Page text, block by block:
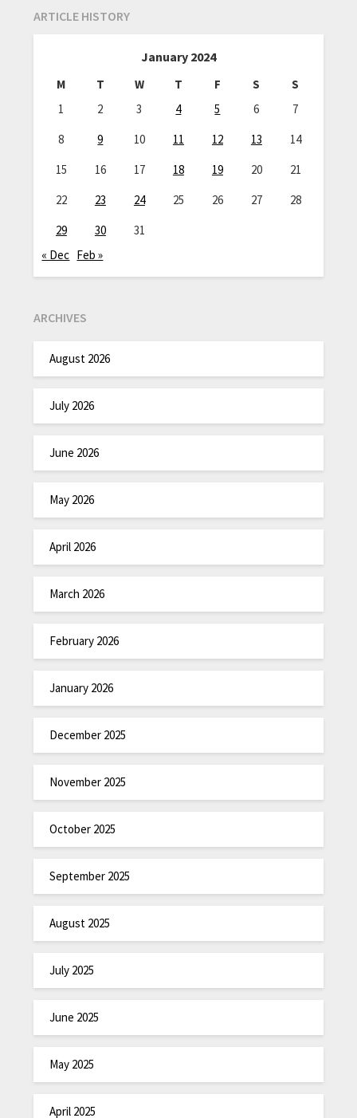
ARTICLE HISTORY
January 2024
M T W T F S
S
1
2 3 4 5 6
7
8
9 10 11 12 13
14
15
16 17 18 19 20
21
22
23 24 25 26 27
28
29
30
31
« Dec Feb »
ARCHIVES
August 2026
July 2026
June 2026
May 2026
April 2026
March 2026
February 2026
January 2026
December 2025
November 2025
October 2025
September 2025
August 2025
July 2025
June 2025
May 2025
April 2025